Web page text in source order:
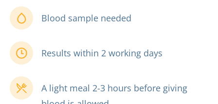
Blood sample needed
Results within 2 working days
A light meal 2-3 hours before giving